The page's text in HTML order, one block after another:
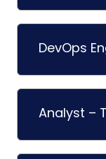
DevOps
Analyst –